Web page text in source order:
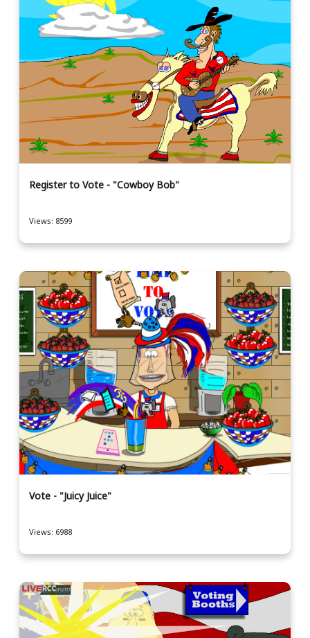
Register to Vote - "Cowboy Bob"
Views: 8599
Vote - "Juicy Juice"
Views: 6988